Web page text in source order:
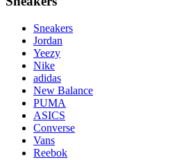
Sneakers
Jordan
Yeezy
Nike
adidas
New Balance
PUMA
ASICS
Converse
Vans
Reebok